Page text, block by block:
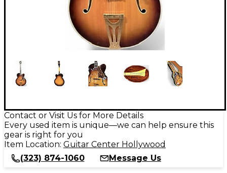
Contact or Visit Us for More Details
Every used item is unique—we can help ensure this
gear is right for you
Item Location: Guitar Center Hollywood
(323) 874-1060
Message Us